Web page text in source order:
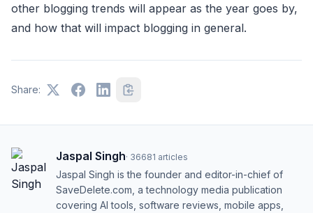
other blogging trends will appear as the year goes by,
and how that will impact blogging in general.
Share:
Jaspal Singh· 36681 articles
Jaspal Singh is the founder and editor-in-chief of
SaveDelete.com, a technology media publication
covering AI tools, software reviews, mobile apps,